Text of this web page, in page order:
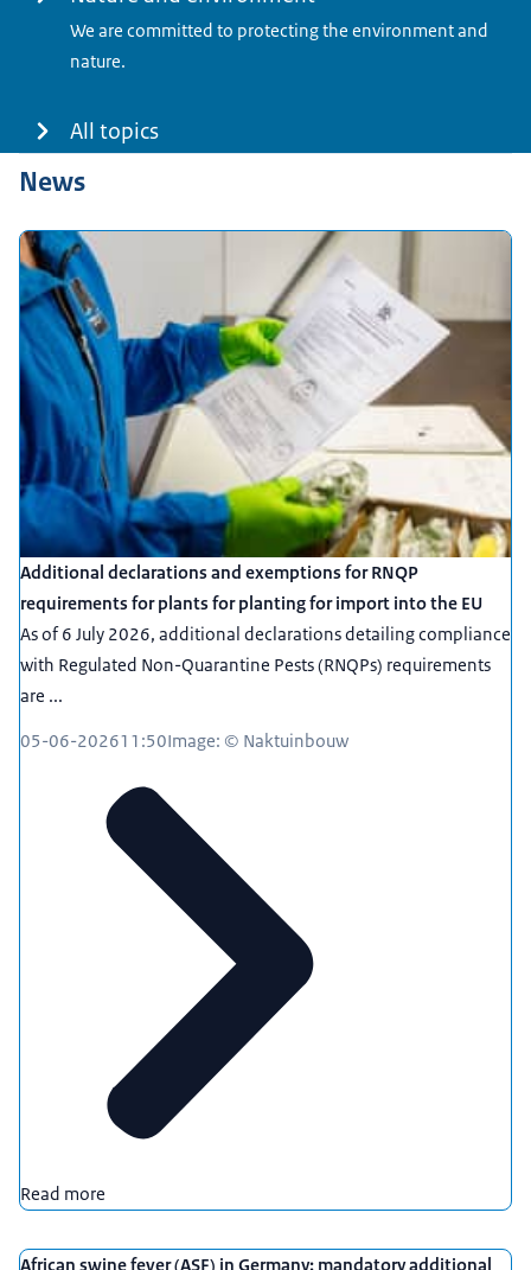
We are committed to protecting the environment and
nature.
All topics
News
Additional declarations and exemptions for RNQP
requirements for plants for planting for import into the EU
As of 6 July 2026, additional declarations detailing compliance
with Regulated Non-Quarantine Pests (RNQPs) requirements
are ...
05-06-202611:50Image: © Naktuinbouw
Read more
African swine fever (ASF) in Germany: mandatory additional